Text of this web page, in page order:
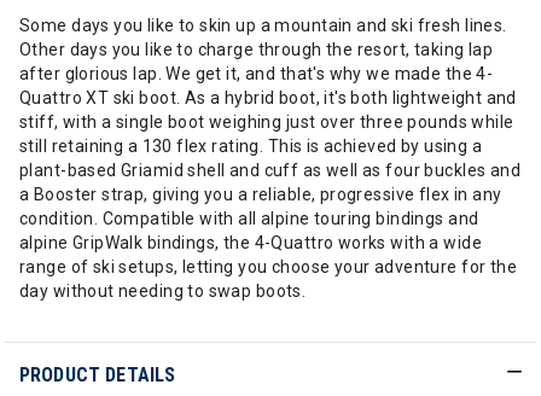
Some days you like to skin up a mountain and ski fresh lines.
Other days you like to charge through the resort, taking lap
after glorious lap. We get it, and that's why we made the 4-
Quattro XT ski boot. As a hybrid boot, it's both lightweight and
stiff, with a single boot weighing just over three pounds while
still retaining a 130 flex rating. This is achieved by using a
plant-based Griamid shell and cuff as well as four buckles and
a Booster strap, giving you a reliable, progressive flex in any
condition. Compatible with all alpine touring bindings and
alpine GripWalk bindings, the 4-Quattro works with a wide
range of ski setups, letting you choose your adventure for the
day without needing to swap boots.
PRODUCT DETAILS